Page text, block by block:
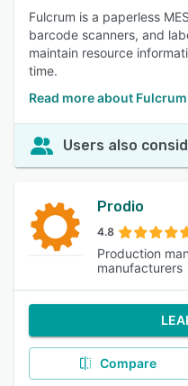
Fulcrum is a paperless
barcode scanners, and
maintain resource
time.
Read more about Fulcrum
Users also
Prodio
4.8
Production
manufacturers
Compare